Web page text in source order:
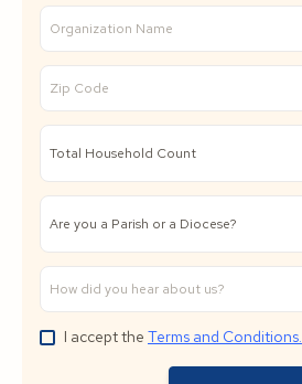
I accept the Terms and Conditions.